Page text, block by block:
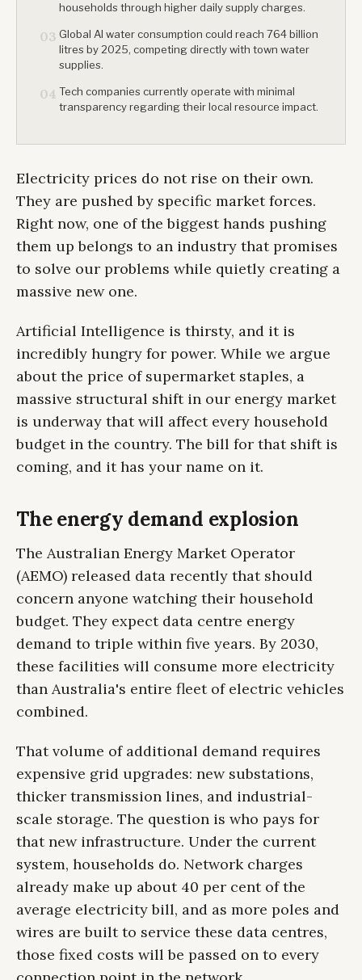
households through higher daily supply charges.
03 Global AI water consumption could reach 764 billion
litres by 2025, competing directly with town water
supplies.
04 Tech companies currently operate with minimal
transparency regarding their local resource impact.
Electricity prices do not rise on their own.
They are pushed by specific market forces.
Right now, one of the biggest hands pushing
them up belongs to an industry that promises
to solve our problems while quietly creating a
massive new one.
Artificial Intelligence is thirsty, and it is
incredibly hungry for power. While we argue
about the price of supermarket staples, a
massive structural shift in our energy market
is underway that will affect every household
budget in the country. The bill for that shift is
coming, and it has your name on it.
The energy demand explosion
The Australian Energy Market Operator
(AEMO) released data recently that should
concern anyone watching their household
budget. They expect data centre energy
demand to triple within five years. By 2030,
these facilities will consume more electricity
than Australia's entire fleet of electric vehicles
combined.
That volume of additional demand requires
expensive grid upgrades: new substations,
thicker transmission lines, and industrial-
scale storage. The question is who pays for
that new infrastructure. Under the current
system, households do. Network charges
already make up about 40 per cent of the
average electricity bill, and as more poles and
wires are built to service these data centres,
those fixed costs will be passed on to every